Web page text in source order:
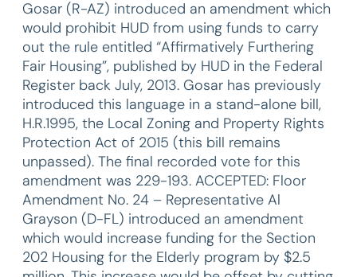
Gosar (R-AZ) introduced an amendment which
would prohibit HUD from using funds to carry
out the rule entitled “Affirmatively Furthering
Fair Housing”, published by HUD in the Federal
Register back July, 2013. Gosar has previously
introduced this language in a stand-alone bill,
H.R.1995, the Local Zoning and Property Rights
Protection Act of 2015 (this bill remains
unpassed). The final recorded vote for this
amendment was 229-193. ACCEPTED: Floor
Amendment No. 24 – Representative Al
Grayson (D-FL) introduced an amendment
which would increase funding for the Section
202 Housing for the Elderly program by $2.5